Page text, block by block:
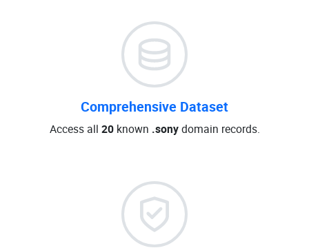
Comprehensive Dataset
Access all 20known .sonydomain records.